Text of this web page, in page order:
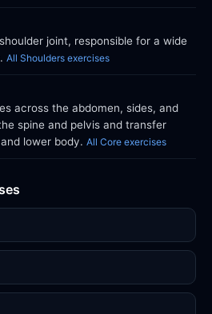
joint, responsible for a wide
All Shoulders exercises
across the abdomen, sides, and
spine and pelvis and transfer
lower body. All Core exercises